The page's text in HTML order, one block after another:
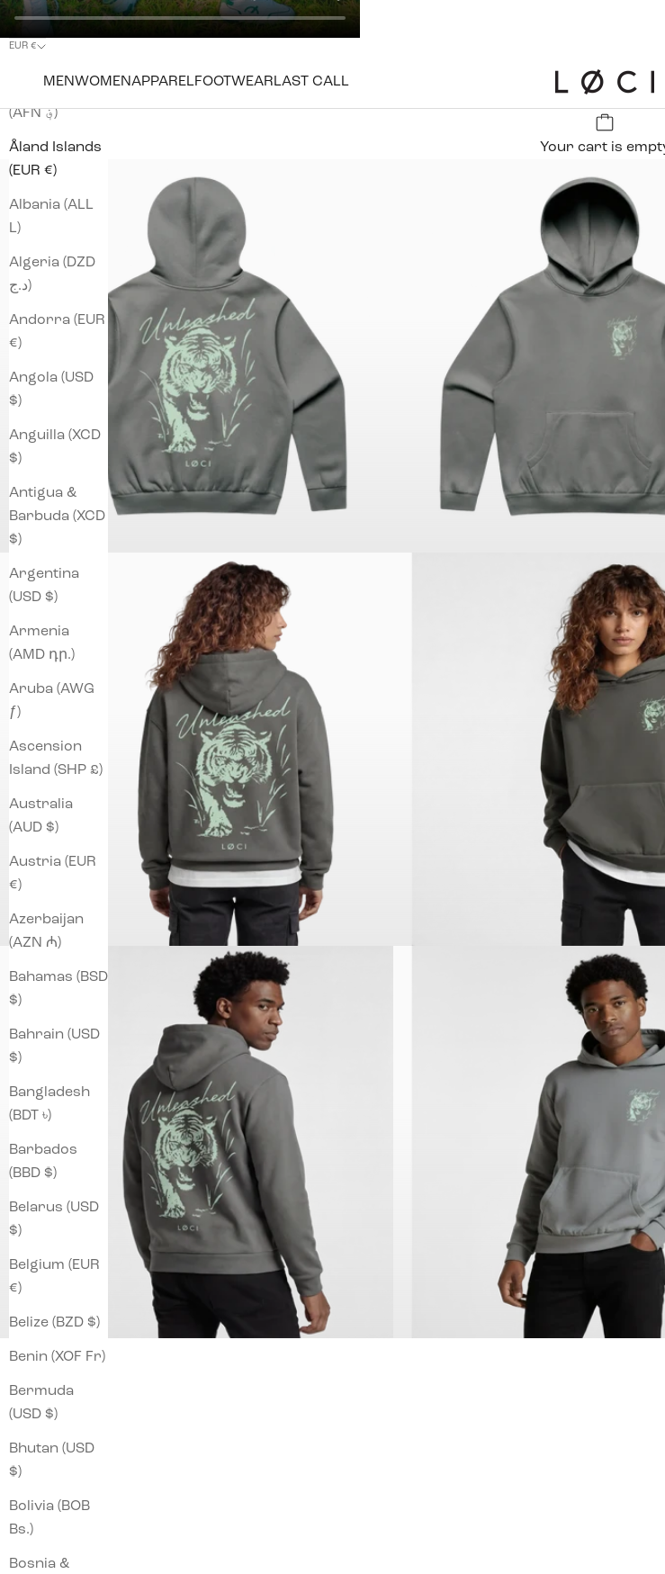
EUR €
Afghanistan
(AFN ؋)
Åland Islands
(EUR €)
Albania (ALL
L)
Algeria (DZD
د.ج)
Andorra (EUR
€)
Angola (USD
$)
Anguilla (XCD
$)
Antigua &
Barbuda (XCD
$)
Argentina
(USD $)
Armenia
(AMD դր.)
Aruba (AWG
ƒ)
Ascension
Island (SHP £)
Australia
(AUD $)
Austria (EUR
€)
Azerbaijan
(AZN ₼)
Bahamas (BSD
$)
Bahrain (USD
$)
Bangladesh
(BDT ৳)
Barbados
(BBD $)
Belarus (USD
$)
Belgium (EUR
€)
Belize (BZD $)
Benin (XOF Fr)
Bermuda
(USD $)
Bhutan (USD
$)
Bolivia (BOB
Bs.)
Bosnia &
MENWOMENAPPARELFOOTWEARLAST CALL LØCI
Your cart is